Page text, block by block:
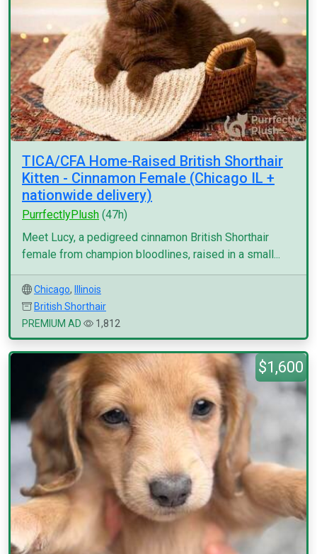
TICA/CFA Home-Raised British Shorthair
Kitten - Cinnamon Female (Chicago IL +
nationwide delivery)
PurrfectlyPlush (47h)
Meet Lucy, a pedigreed cinnamon British Shorthair
female from champion bloodlines, raised in a small...
Chicago,
Illinois
British Shorthair
PREMIUM AD
1,812
$1,600